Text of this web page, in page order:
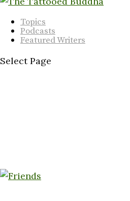
Topics
Podcasts
Featured Writers
Select Page